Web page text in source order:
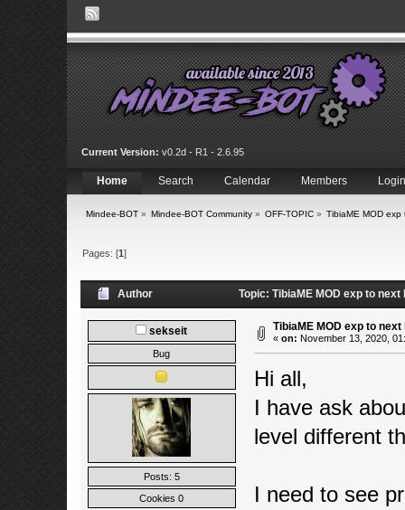
Current Version: v0.2d - R1 - 2.6.95
Home Search Calendar Members Login
Mindee-BOT» Mindee-BOT Community» OFF-TOPIC» TibiaME MOD
Pages: [1]
Author Topic: TibiaME MOD exp to
sekseit
Bug
Posts: 5
Cookies 0
TibiaME MOD exp to
« on: November 13, 2020,
Hi all,
I have ask
level different
I need to see